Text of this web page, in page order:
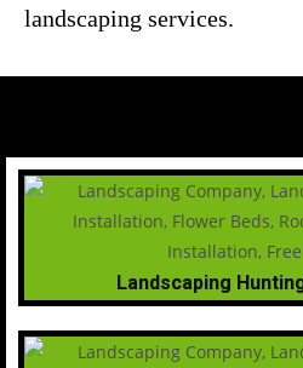
landscaping services.
Landscaping